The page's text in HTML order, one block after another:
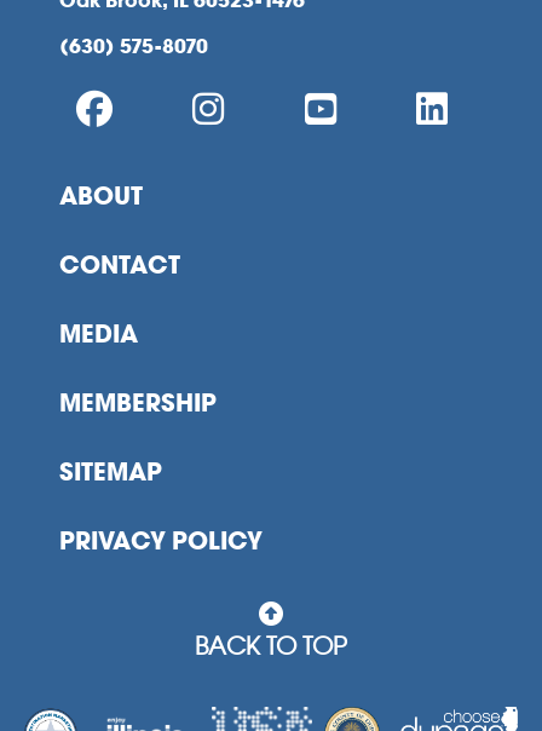
(630) 575-8070
ABOUT
CONTACT
MEDIA
MEMBERSHIP
SITEMAP
PRIVACY POLICY
BACK TO TOP